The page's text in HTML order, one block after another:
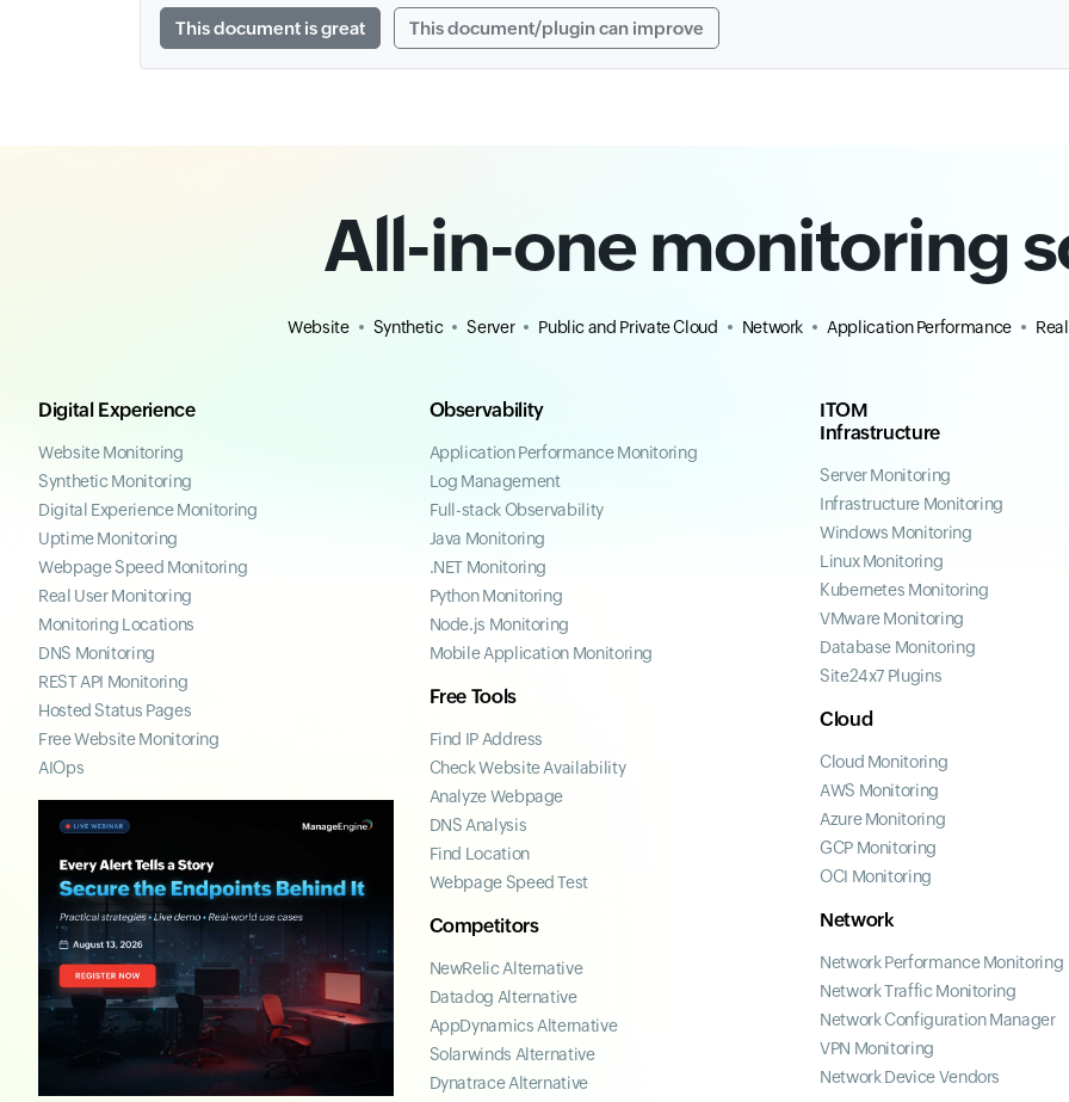
This document is great This document/plugin can improve
All-in-one monitoring
Website Synthetic Server Public and Private Cloud Network Application Performance
Digital Experience
Website Monitoring
Synthetic Monitoring
Digital Experience Monitoring
Uptime Monitoring
Webpage Speed Monitoring
Real User Monitoring
Monitoring Locations
DNS Monitoring
REST API Monitoring
Hosted Status Pages
Free Website Monitoring
AIOps
Observability
Application Performance Monitoring
Log Management
Full-stack Observability
Java Monitoring
.NET Monitoring
Python Monitoring
Node.js Monitoring
Mobile Application Monitoring
Free Tools
Find IP Address
Check Website Availability
Analyze Webpage
DNS Analysis
Find Location
Webpage Speed Test
Competitors
NewRelic Alternative
Datadog Alternative
AppDynamics Alternative
Solarwinds Alternative
Dynatrace Alternative
ITOM
Infrastructure
Server Monitoring
Infrastructure Monitoring
Windows Monitoring
Linux Monitoring
Kubernetes Monitoring
VMware Monitoring
Database Monitoring
Site24x7 Plugins
Cloud
Cloud Monitoring
AWS Monitoring
Azure Monitoring
GCP Monitoring
OCI Monitoring
Network
Network Performance Monitoring
Network Traffic Monitoring
Network Configuration Manager
VPN Monitoring
Network Device Vendors